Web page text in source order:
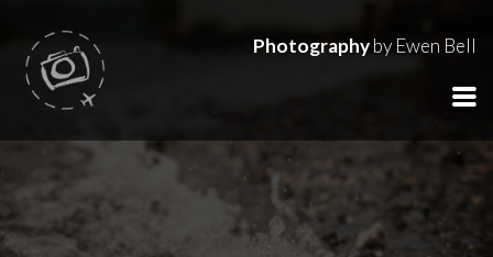
Photographyby Ewen Bell